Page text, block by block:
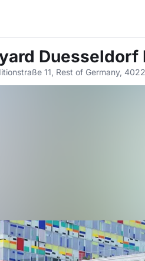
Duesseldorf
11, Rest of Germany,